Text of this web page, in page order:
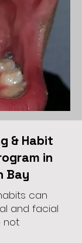
& Habit
in
Bay
can
and facial
not